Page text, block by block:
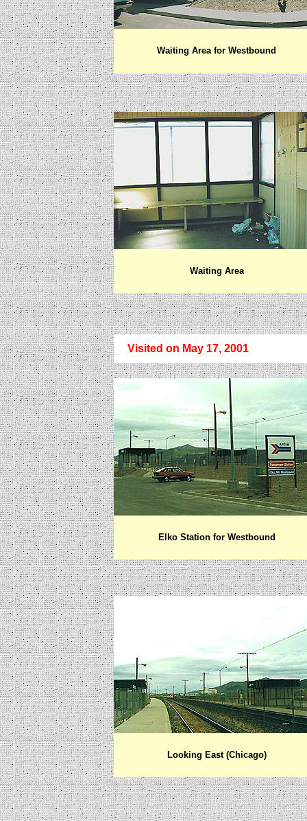
Waiting Area for Westbound
Waiting Area
Visited on May 17, 2001
Elko Station for Westbound
Looking East (Chicago)